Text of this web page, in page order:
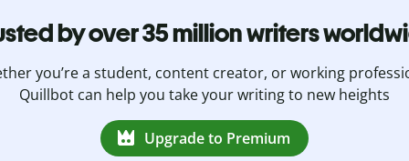
by over 35 million writers
you’re a student, content creator, or working
Quillbot can help you take your writing to new heights
Upgrade to Premium